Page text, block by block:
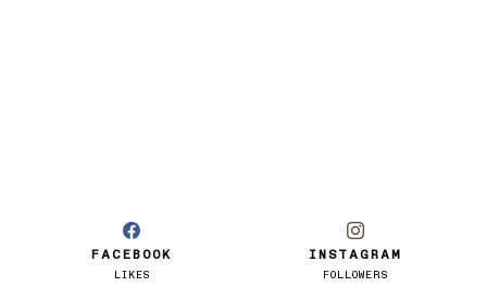
FACEBOOK
LIKES
INSTAGRAM
FOLLOWERS